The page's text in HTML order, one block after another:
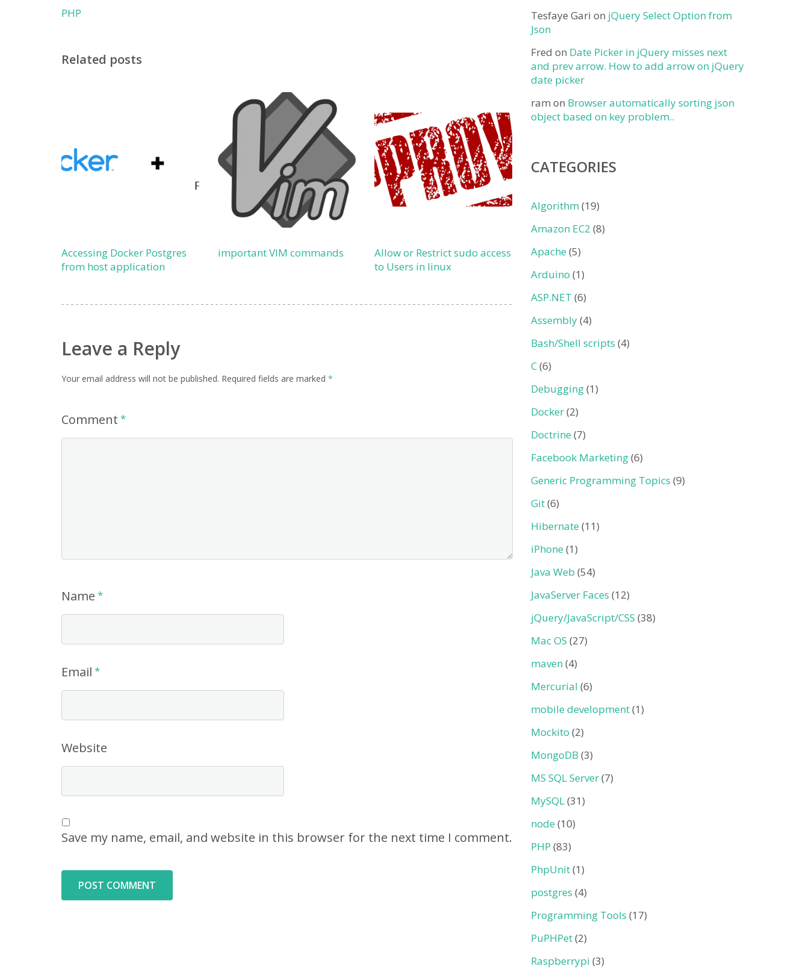
PHP
Related posts
Accessing Docker Postgres
from host application
important VIM commands
Allow or Restrict sudo access
to Users in linux
Leave a Reply
Your email address will not be published. Required fields are marked *
Comment *
Name *
Email *
Website
Save my name, email, and website in this browser for the next time I comment.
Tesfaye Gari on jQuery Select Option from
Json
Fred on Date Picker in jQuery misses next
and prev arrow. How to add arrow on jQuery
date picker
ram on Browser automatically sorting json
object based on key problem..
CATEGORIES
Algorithm(19)
Amazon EC2 (8)
Apache (5)
Arduino (1)
ASP.NET (6)
Assembly(4)
Bash/Shell scripts (4)
C(6)
Debugging(1)
Docker(2)
Doctrine (7)
Facebook Marketing(6)
Generic Programming Topics (9)
Git(6)
Hibernate (11)
iPhone (1)
Java Web (54)
JavaServer Faces (12)
jQuery/JavaScript/CSS (38)
Mac OS (27)
maven(4)
Mercurial (6)
mobile development(1)
Mockito (2)
MongoDB (3)
MS SQL Server(7)
MySQL(31)
node (10)
PHP (83)
PhpUnit(1)
postgres (4)
Programming Tools (17)
PuPHPet(2)
Raspberrypi (3)